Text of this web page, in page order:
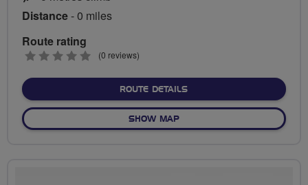
Distance- 0 miles
Route rating
0
(0 reviews)
ROUTE DETAILSABOUT NO FIXED ROUTE
SHOW MAPOF NO FIXED ROUTE